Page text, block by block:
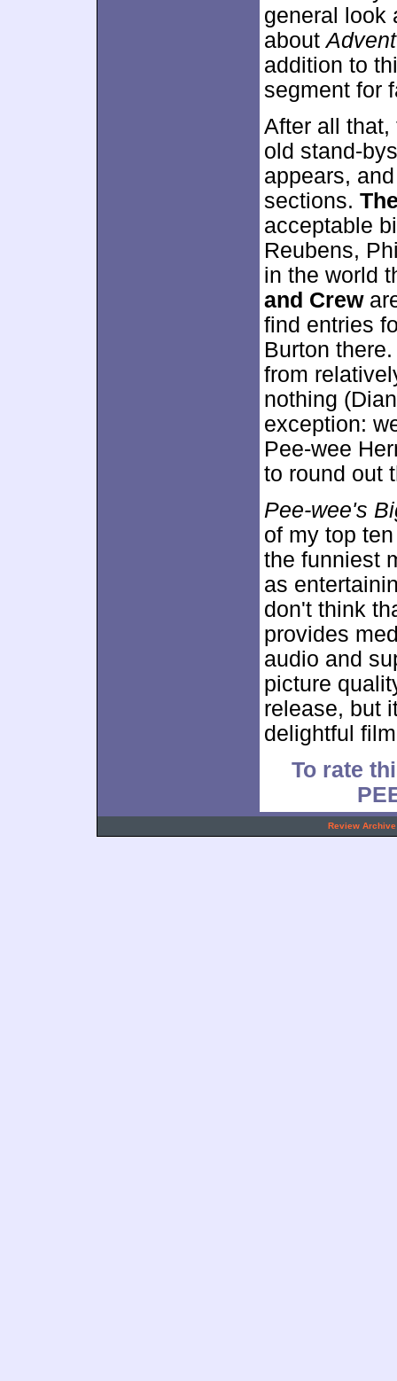
general look
about
addition to
segment for
After all
old stand-
appears,
sections.
acceptable
Reubens,
in the world
and Crew
find entries
Burton
from
nothing
exception:
Pee-wee
to round out
Pee-wee's
of my top
the funniest
as
don't think
provides
audio and
picture
release, but
delightful
To rate
Review